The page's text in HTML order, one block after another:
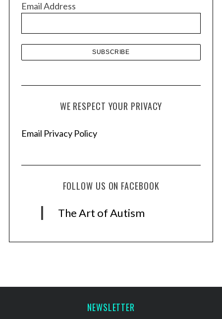
e
Email Address
WE RESPECT YOUR PRIVACY
Email Privacy Policy
FOLLOW US ON FACEBOOK
The Art of Autism
NEWSLETTER